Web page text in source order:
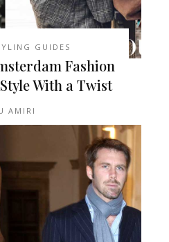
GUIDES
Fashion
With a Twist
AMIRI